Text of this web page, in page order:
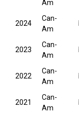
Am
2024
Can-
Am
2023
Can-
Am
2022
Can-
Am
2021
Can-
Am